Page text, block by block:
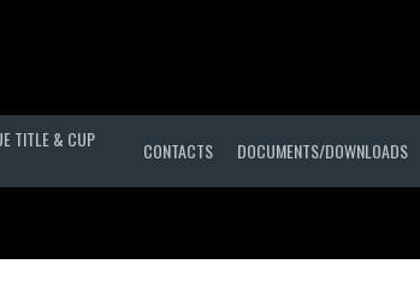
TITLE & CUP
CONTACTS DOCUMENTS/DOWNLOADS